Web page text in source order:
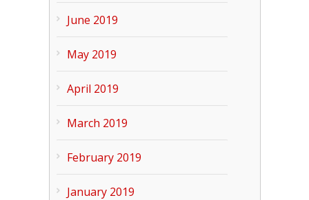
June 2019
May 2019
April 2019
March 2019
February 2019
January 2019